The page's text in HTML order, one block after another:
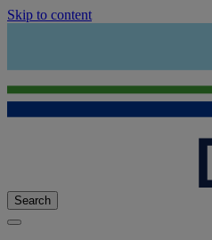
Skip to content
Search